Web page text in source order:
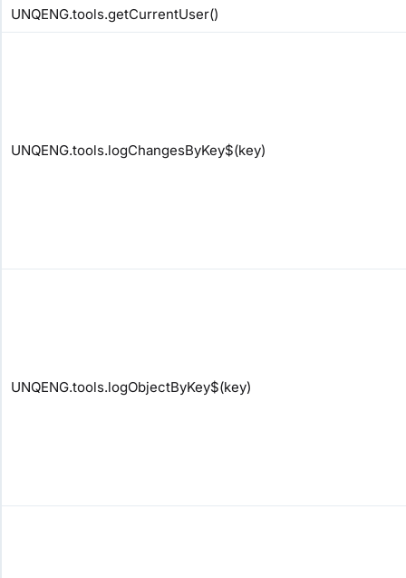
UNQENG.tools.getCurrentUser()
UNQENG.tools.logChangesByKey$(key)
UNQENG.tools.logObjectByKey$(key)